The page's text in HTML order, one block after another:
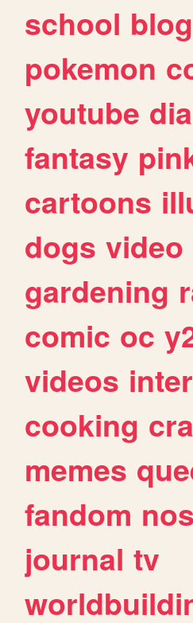
school
pokemon
youtube
fantasy
cartoons
dogs video
gardening
comic oc
videos
cooking
memes
fandom
journal tv